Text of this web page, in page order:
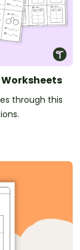
through this